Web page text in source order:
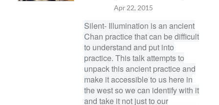
Apr 22, 2015
Silent- Illumination is an ancient
Chan practice that can be difficult
to understand and put into
practice. This talk attempts to
unpack this ancient practice and
make it accessible to us here in
the west so we can identify with it
and take it not just to our